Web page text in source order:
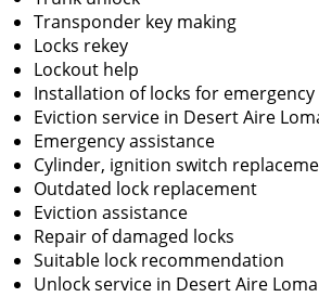
Transponder key making
Locks rekey
Lockout help
Installation of locks for emergency
Eviction service in Desert Aire
Emergency assistance
Cylinder, ignition switch
Outdated lock replacement
Eviction assistance
Repair of damaged locks
Suitable lock recommendation
Unlock service in Desert Aire